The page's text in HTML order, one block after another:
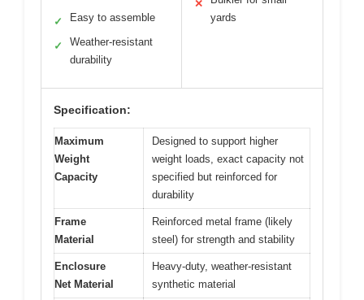
✓ Easy to assemble
✓
Weather-resistant
durability
✕
yards
Specification:
Maximum
Weight
Capacity
Designed to support higher
weight loads, exact capacity not
specified but reinforced for
durability
Frame
Material
Reinforced metal frame (likely
steel) for strength and stability
Enclosure
Net Material
Heavy-duty, weather-resistant
synthetic material